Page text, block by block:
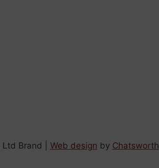
Brand | Web design by Chatsworth